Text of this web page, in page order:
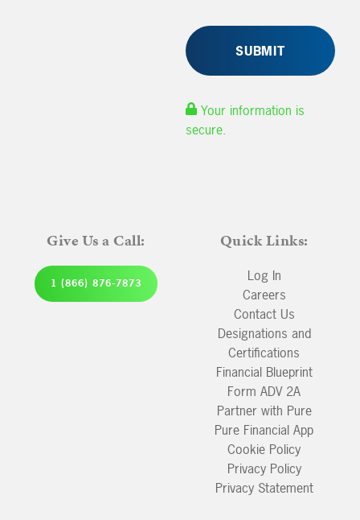
Your information is
secure.
Give Us a Call:
1 (866) 876-7873
Quick Links:
Log In
Careers
Contact Us
Designations and
Certifications
Financial Blueprint
Form ADV 2A
Partner with Pure
Pure Financial App
Cookie Policy
Privacy Policy
Privacy Statement